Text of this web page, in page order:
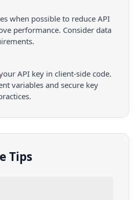
when possible to reduce API
performance. Consider data
API key in client-side code.
variables and secure key
Tips